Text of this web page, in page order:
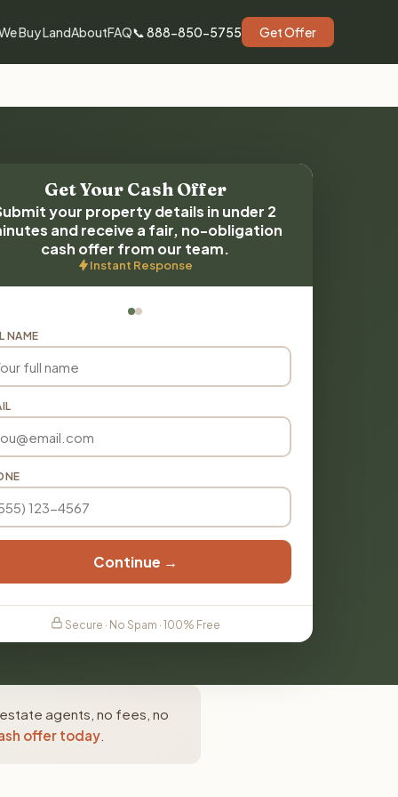
Buy LandAboutFAQ📞 888-850-5755 Get Offer
Get Your Cash Offer
your property details in under 2
and receive a fair, no-obligation
cash offer from our team.
Instant Response
NAME
Continue →
Secure · No Spam · 100% Free
agents, no fees, no
offer today